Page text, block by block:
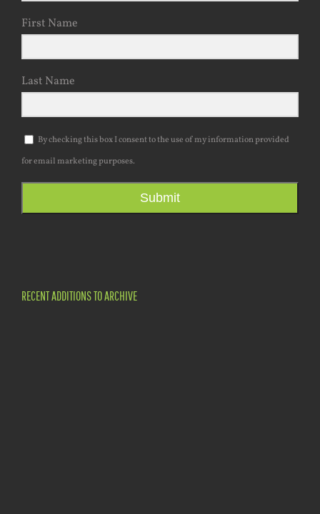
First Name
Last Name
By checking this box I consent to the use of my information provided
for email marketing purposes.
Submit
RECENT ADDITIONS TO ARCHIVE